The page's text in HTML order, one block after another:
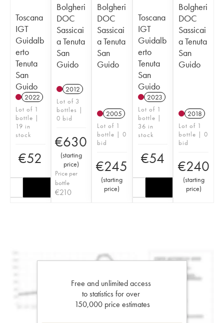
Toscana
IGT
Guidalb
erto
Tenuta
San
Guido
2022
Lot of 1
bottle |
19 in
stock
€52
Bolgheri
DOC
Sassicai
a Tenuta
San
Guido
2012
Lot of 3
bottles |
0 bid
€630
(starting
price)
Price per
bottle
€210
Bolgheri
DOC
Sassicai
a Tenuta
San
Guido
2005
Lot of 1
bottle | 0
bid
€245
(starting
price)
Toscana
IGT
Guidalb
erto
Tenuta
San
Guido
2023
Lot of 1
bottle |
36 in
stock
€54
Bolgheri
DOC
Sassicai
a Tenuta
San
Guido
2018
Lot of 1
bottle | 0
bid
€240
(starting
price)
Free and unlimited access
to statistics for over
150,000 price estimates